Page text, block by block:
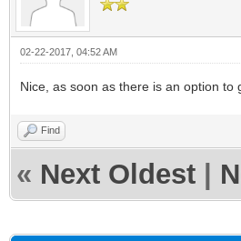
02-22-2017, 04:52 AM
Nice, as soon as there is an option
Find
« Next Oldest